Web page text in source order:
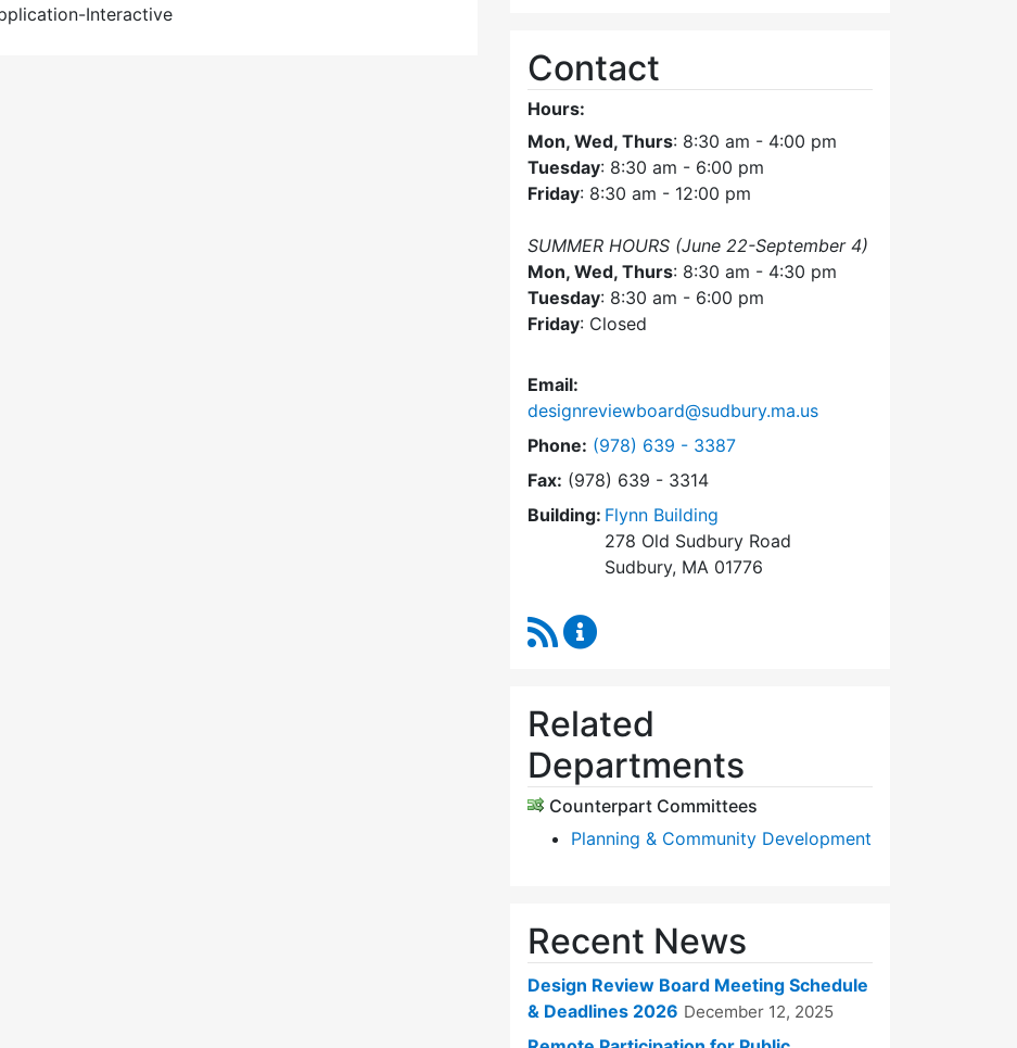
Interactive
Contact
Hours:
Mon, Wed, Thurs: 8:30 am - 4:00 pm
Tuesday: 8:30 am - 6:00 pm
Friday: 8:30 am - 12:00 pm
SUMMER HOURS (June 22-September 4)
Mon, Wed, Thurs: 8:30 am - 4:30 pm
Tuesday: 8:30 am - 6:00 pm
Friday: Closed
Email:
designreviewboard@sudbury.ma.us
Phone: Dial Design Review Board at
(978) 639 - 3387
Fax: (978) 639 - 3314
Building: Flynn Building
278 Old Sudbury Road
Sudbury, MA 01776
RSS Feed
Related
Departments
Counterpart Committees
Planning & Community Development
Recent News
Design Review Board Meeting Schedule
& Deadlines 2026 December 12, 2025